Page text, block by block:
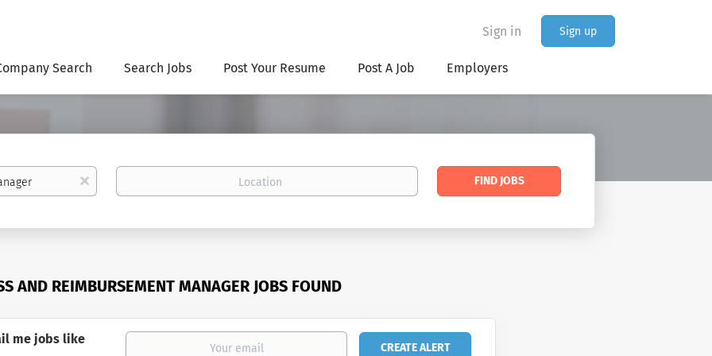
Sign in Sign up
Search Search Jobs Post Your Resume Post A Job Employers
x
Location
Find
FIND JOBS
AND REIMBURSEMENT MANAGER JOBS FOUND
me jobs like